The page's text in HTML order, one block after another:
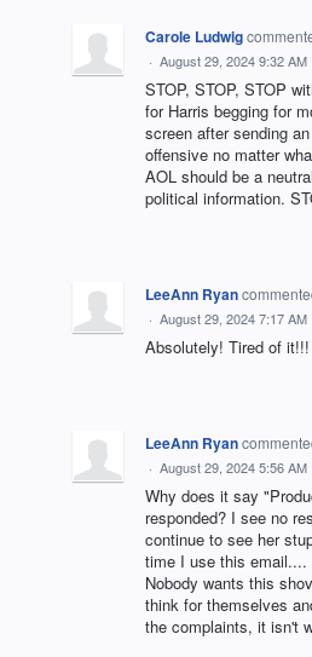
Carole Ludwig
· August 29, 2024 9:32 AM
STOP, STOP, STOP
for Harris begging for
screen after sending
offensive no matter
AOL should be a
political information.
LeeAnn Ryan
· August 29, 2024 7:17 AM
Absolutely! Tired of it!!!
LeeAnn Ryan
· August 29, 2024 5:56 AM
Why does it say
responded? I see no
continue to see her
time I use this
Nobody wants this
think for themselves
the complaints, it isn't